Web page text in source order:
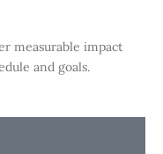
measurable impact
and goals.